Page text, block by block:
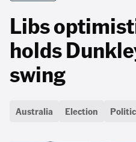
Libs
holds
swing
Australia Election